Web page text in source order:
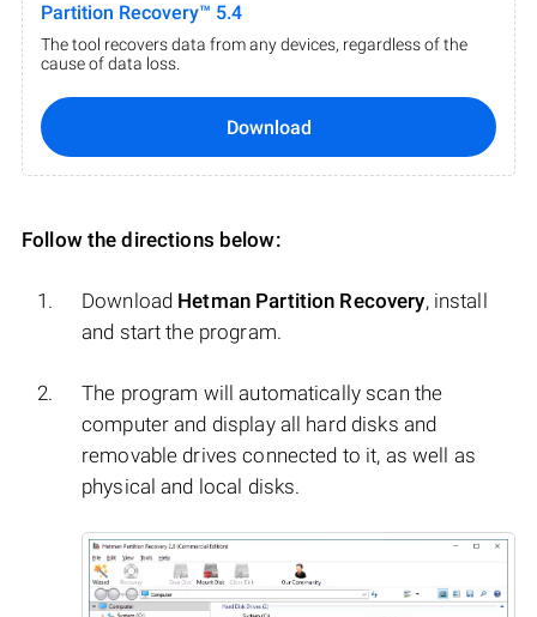
Partition Recovery™ 5.4
The tool recovers data from any devices, regardless of the
cause of data loss.
Download
Follow the directions below:
Download Hetman Partition Recovery, install
and start the program.
The program will automatically scan the
computer and display all hard disks and
removable drives connected to it, as well as
physical and local disks.